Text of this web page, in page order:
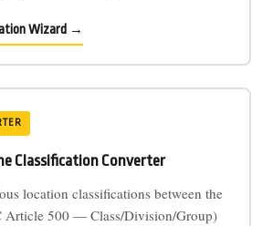
Wizard →
Classification Converter
location classifications between the
Article 500 — Class/Division/Group)